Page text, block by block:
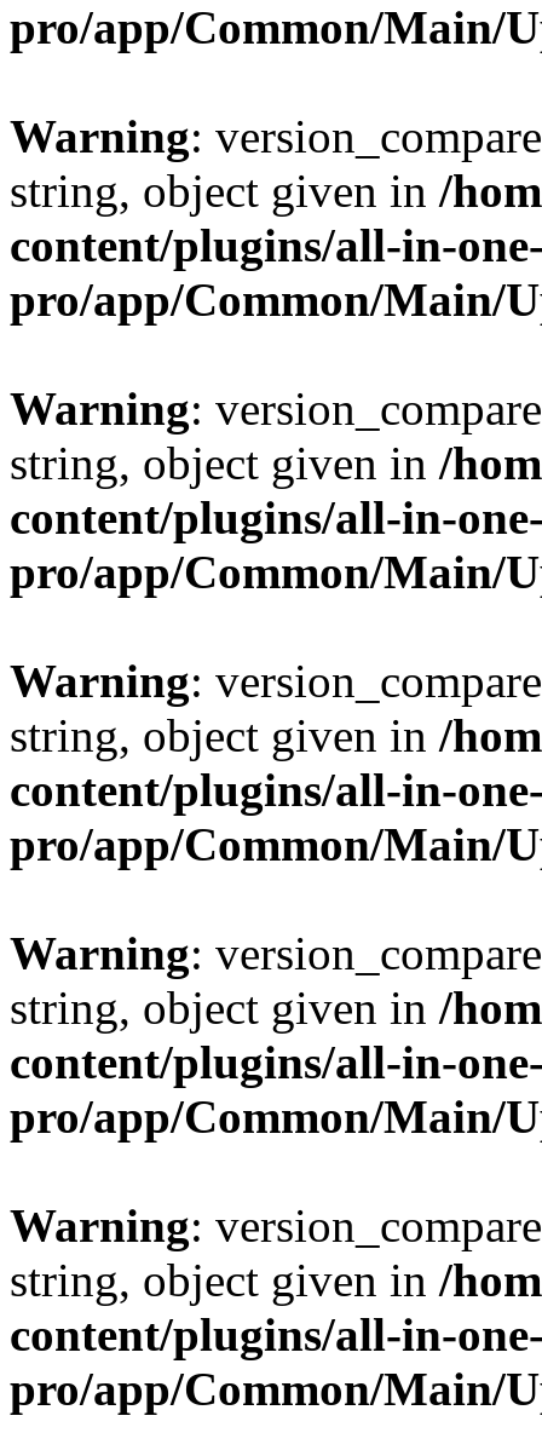
pro/app/Common/Main/
Warning:
string, object given in /
content/plugins/all-in-
pro/app/Common/Main/
Warning:
string, object given in /
content/plugins/all-in-
pro/app/Common/Main/
Warning:
string, object given in /
content/plugins/all-in-
pro/app/Common/Main/
Warning:
string, object given in /
content/plugins/all-in-
pro/app/Common/Main/
Warning:
string, object given in /
content/plugins/all-in-
pro/app/Common/Main/